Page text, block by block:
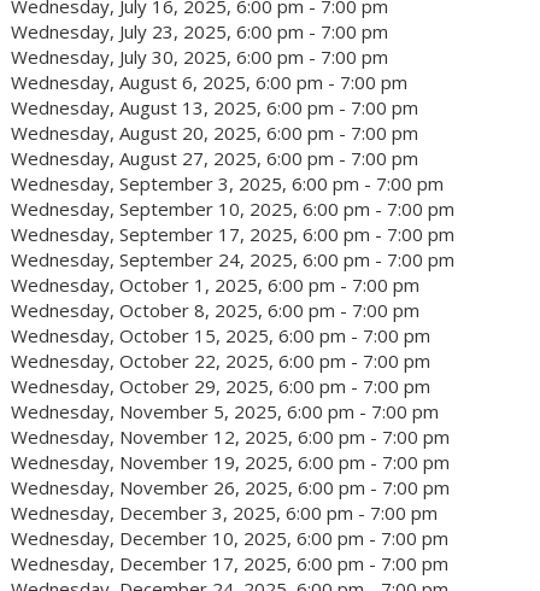
Wednesday, July 16, 2025, 6:00 pm - 7:00 pm
Wednesday, July 23, 2025, 6:00 pm - 7:00 pm
Wednesday, July 30, 2025, 6:00 pm - 7:00 pm
Wednesday, August 6, 2025, 6:00 pm - 7:00 pm
Wednesday, August 13, 2025, 6:00 pm - 7:00 pm
Wednesday, August 20, 2025, 6:00 pm - 7:00 pm
Wednesday, August 27, 2025, 6:00 pm - 7:00 pm
Wednesday, September 3, 2025, 6:00 pm - 7:00 pm
Wednesday, September 10, 2025, 6:00 pm - 7:00 pm
Wednesday, September 17, 2025, 6:00 pm - 7:00 pm
Wednesday, September 24, 2025, 6:00 pm - 7:00 pm
Wednesday, October 1, 2025, 6:00 pm - 7:00 pm
Wednesday, October 8, 2025, 6:00 pm - 7:00 pm
Wednesday, October 15, 2025, 6:00 pm - 7:00 pm
Wednesday, October 22, 2025, 6:00 pm - 7:00 pm
Wednesday, October 29, 2025, 6:00 pm - 7:00 pm
Wednesday, November 5, 2025, 6:00 pm - 7:00 pm
Wednesday, November 12, 2025, 6:00 pm - 7:00 pm
Wednesday, November 19, 2025, 6:00 pm - 7:00 pm
Wednesday, November 26, 2025, 6:00 pm - 7:00 pm
Wednesday, December 3, 2025, 6:00 pm - 7:00 pm
Wednesday, December 10, 2025, 6:00 pm - 7:00 pm
Wednesday, December 17, 2025, 6:00 pm - 7:00 pm